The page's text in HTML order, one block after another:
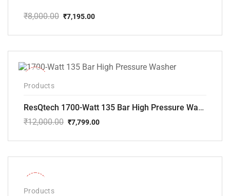
₹8,000.00
price
₹8,000.00.
₹7,195.00
price
₹7,195.00.
Products
ResQtech 1700-Watt 135 Bar High Pressure Washer RSQ-PW101
₹12,000.00
price
₹12,000.00.
₹7,799.00
price
₹7,799.00.
Products